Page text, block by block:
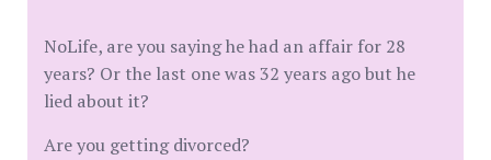
NoLife, are you saying he had an affair for 28
years? Or the last one was 32 years ago but he
lied about it?
Are you getting divorced?